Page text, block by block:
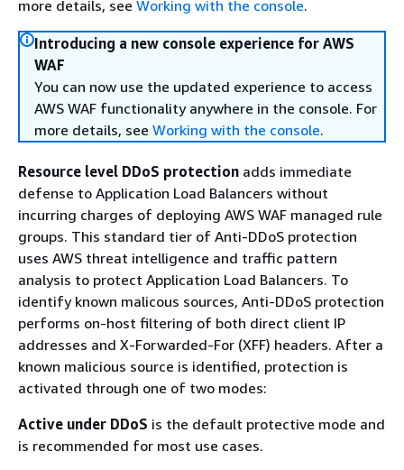
more details, see Working with the console.
Introducing a new console experience for AWS
WAF
You can now use the updated experience to access
AWS WAF functionality anywhere in the console. For
more details, see Working with the console.
Resource level DDoS protection adds immediate
defense to Application Load Balancers without
incurring charges of deploying AWS WAF managed rule
groups. This standard tier of Anti-DDoS protection
uses AWS threat intelligence and traffic pattern
analysis to protect Application Load Balancers. To
identify known malicous sources, Anti-DDoS protection
performs on-host filtering of both direct client IP
addresses and X-Forwarded-For (XFF) headers. After a
known malicious source is identified, protection is
activated through one of two modes:
Active under DDoS is the default protective mode and
is recommended for most use cases.